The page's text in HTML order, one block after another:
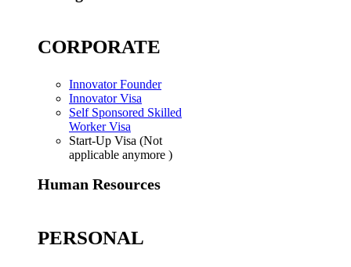
CORPORATE
Innovator Founder
Innovator Visa
Self Sponsored Skilled
Worker Visa
Start-Up Visa (Not
applicable anymore )
Human Resources
PERSONAL